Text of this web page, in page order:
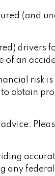
(and
of an
risk
obtain